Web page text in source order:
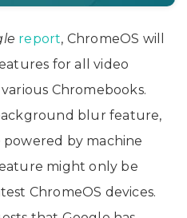
report, ChromeOS will
for all video
Chromebooks.
blur feature,
by machine
might only be
ChromeOS devices.